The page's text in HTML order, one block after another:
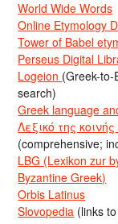
World Wide Words
Online Etymology
Tower of Babel
Perseus Digital
Logeion (Greek-
search)
Greek language
Λεξικό της
(comprehensive;
LBG (Lexikon zur
Byzantine Greek)
Orbis Latinus
Slovopedia (links